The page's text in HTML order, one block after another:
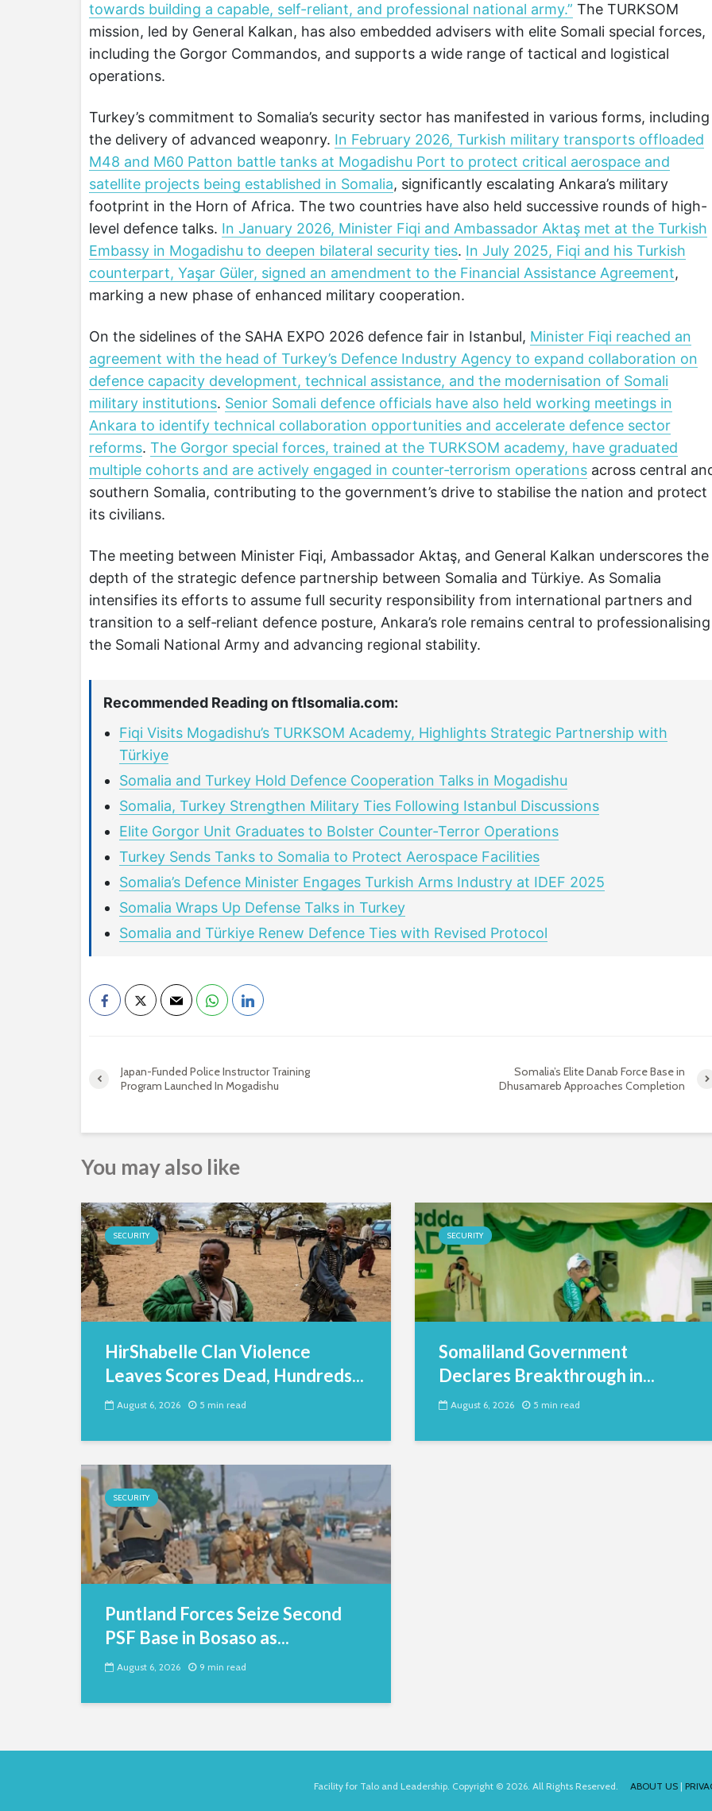
towards building a capable, self-reliant, and professional national army.” The TURKSOM
mission, led by General Kalkan, has also embedded advisers with elite Somali special forces,
including the Gorgor Commandos, and supports a wide range of tactical and logistical
operations.
Turkey’s commitment to Somalia’s security sector has manifested in various forms, including
the delivery of advanced weaponry. In February 2026, Turkish military transports offloaded
M48 and M60 Patton battle tanks at Mogadishu Port to protect critical aerospace and
satellite projects being established in Somalia, significantly escalating Ankara’s military
footprint in the Horn of Africa. The two countries have also held successive rounds of high-
level defence talks. In January 2026, Minister Fiqi and Ambassador Aktaş met at the Turkish
Embassy in Mogadishu to deepen bilateral security ties. In July 2025, Fiqi and his Turkish
counterpart, Yaşar Güler, signed an amendment to the Financial Assistance Agreement,
marking a new phase of enhanced military cooperation.
On the sidelines of the SAHA EXPO 2026 defence fair in Istanbul, Minister Fiqi reached an
agreement with the head of Turkey’s Defence Industry Agency to expand collaboration on
defence capacity development, technical assistance, and the modernisation of Somali
military institutions. Senior Somali defence officials have also held working meetings in
Ankara to identify technical collaboration opportunities and accelerate defence sector
reforms. The Gorgor special forces, trained at the TURKSOM academy, have graduated
multiple cohorts and are actively engaged in counter‑terrorism operations across central
southern Somalia, contributing to the government’s drive to stabilise the nation and protect
its civilians.
The meeting between Minister Fiqi, Ambassador Aktaş, and General Kalkan underscores the
depth of the strategic defence partnership between Somalia and Türkiye. As Somalia
intensifies its efforts to assume full security responsibility from international partners and
transition to a self‑reliant defence posture, Ankara’s role remains central to professionalising
the Somali National Army and advancing regional stability.
Recommended Reading on ftlsomalia.com:
Fiqi Visits Mogadishu’s TURKSOM Academy, Highlights Strategic Partnership with
Türkiye
Somalia and Turkey Hold Defence Cooperation Talks in Mogadishu
Somalia, Turkey Strengthen Military Ties Following Istanbul Discussions
Elite Gorgor Unit Graduates to Bolster Counter‑Terror Operations
Turkey Sends Tanks to Somalia to Protect Aerospace Facilities
Somalia’s Defence Minister Engages Turkish Arms Industry at IDEF 2025
Somalia Wraps Up Defense Talks in Turkey
Somalia and Türkiye Renew Defence Ties with Revised Protocol
Japan-Funded Police Instructor Training
Program Launched In Mogadishu
Somalia’s Elite Danab Force Base in
Dhusamareb Approaches Completion
You may also like
SECURITY
HirShabelle Clan Violence
Leaves Scores Dead, Hundreds...
August 6, 2026 5 min read
SECURITY
Somaliland Government
Declares Breakthrough in...
August 6, 2026 5 min read
SECURITY
Puntland Forces Seize Second
PSF Base in Bosaso as...
August 6, 2026 9 min read
Facility for Talo and Leadership. Copyright © 2026. All Rights Reserved. ABOUT US|